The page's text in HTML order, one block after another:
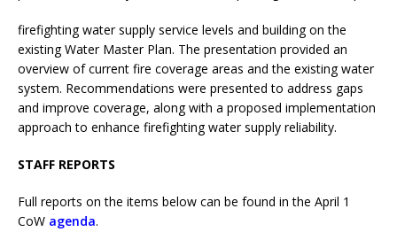
firefighting water supply service levels and building on the
existing Water Master Plan. The presentation provided an
overview of current fire coverage areas and the existing water
system. Recommendations were presented to address gaps
and improve coverage, along with a proposed implementation
approach to enhance firefighting water supply reliability.
STAFF REPORTS
Full reports on the items below can be found in the April 1
CoW agenda.